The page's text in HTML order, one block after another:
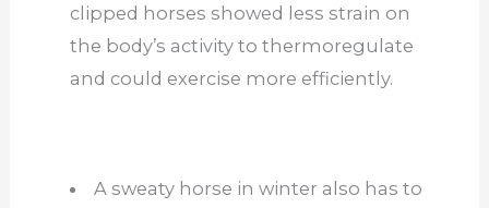
clipped horses showed less strain on
the body’s activity to thermoregulate
and could exercise more efficiently.
A sweaty horse in winter also has to